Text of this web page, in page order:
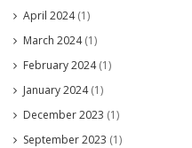
April 2024(1)
March 2024(1)
February 2024(1)
January 2024(1)
December 2023 (1)
September 2023 (1)